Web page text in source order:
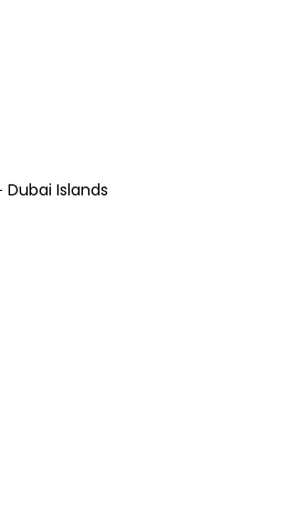
Dubai Islands